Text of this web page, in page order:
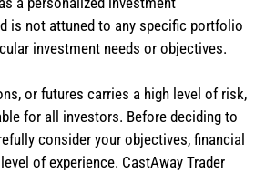
is not attuned to any specific portfolio
investment needs or objectives.
or futures carries a high level of risk,
for all investors. Before deciding to
consider your objectives, financial
of experience. CastAway Trader